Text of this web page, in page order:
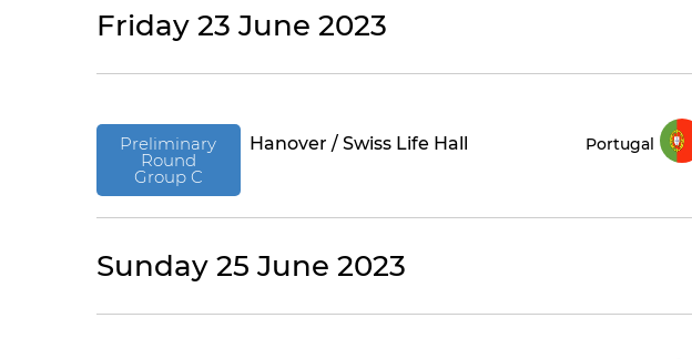
Friday 23 June 2023
Preliminary
Round
Group C
Hanover / Swiss Life Hall Portugal
Sunday 25 June 2023